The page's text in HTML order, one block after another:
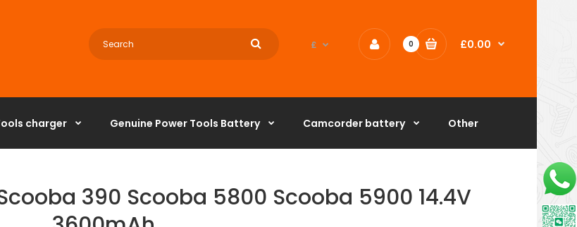
£ 0 £0.00
charger ‌Genuine Power Tools Battery Camcorder battery Other
390 Scooba 5800 Scooba 5900 14.4V